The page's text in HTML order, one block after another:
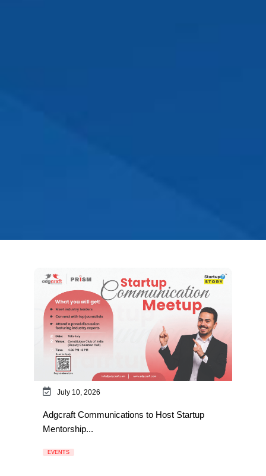
July 10, 2026
Adgcraft Communications to Host Startup
Mentorship...
EVENTS